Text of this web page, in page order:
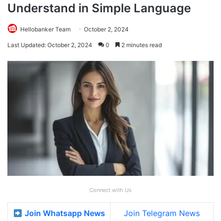
Understand in Simple Language
Hellobanker Team October 2, 2024
Last Updated: October 2, 2024 0 2 minutes read
Connect with Us
Join Whatsapp News
Join Telegram News